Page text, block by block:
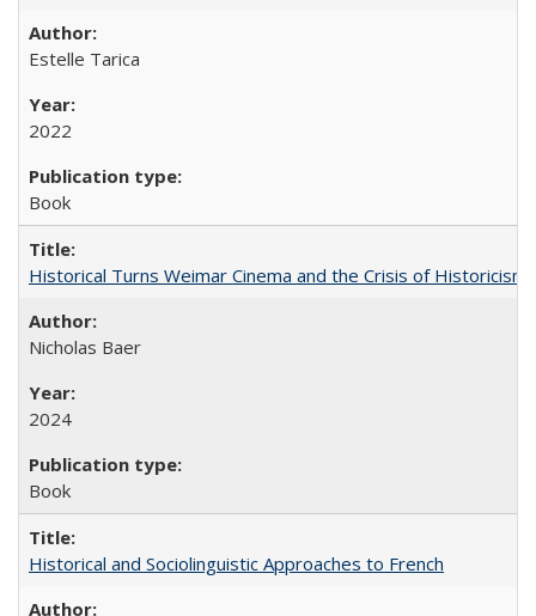
Estelle Tarica
2022
Book
Historical Turns Weimar Cinema and the Crisis of Historicism
Nicholas Baer
2024
Book
Historical and Sociolinguistic Approaches to French